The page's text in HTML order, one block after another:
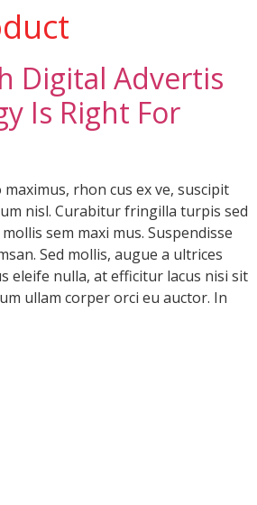
Digital Advertis
Is Right For
rhon cus ex ve, suscipit
nisl. Curabitur fringilla turpis sed
sem maxi mus. Suspendisse
Sed mollis, augue a ultrices
eleife nulla, at efficitur lacus nisi sit
ullam corper orci eu auctor. In